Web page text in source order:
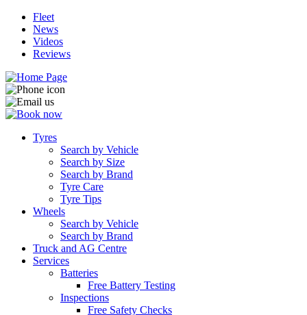
Fleet
News
Videos
Reviews
Tyres
Search by Vehicle
Search by Size
Search by Brand
Tyre Care
Tyre Tips
Wheels
Search by Vehicle
Search by Brand
Truck and AG Centre
Services
Batteries
Free Battery Testing
Inspections
Free Safety Checks